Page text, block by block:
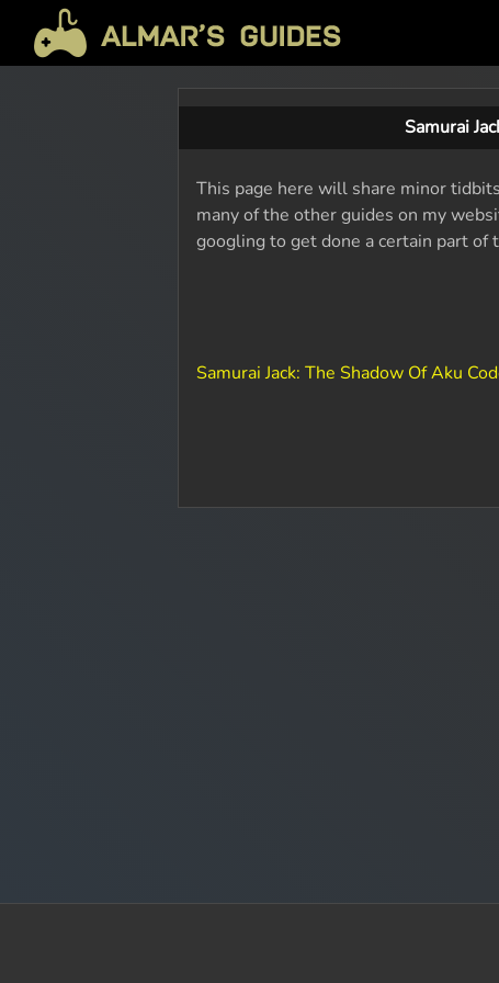
Samurai
This page here will share minor
many of the other guides on my
googling to get done a certain part
Samurai Jack: The Shadow Of Aku